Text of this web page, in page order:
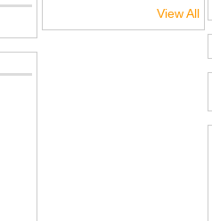
View All